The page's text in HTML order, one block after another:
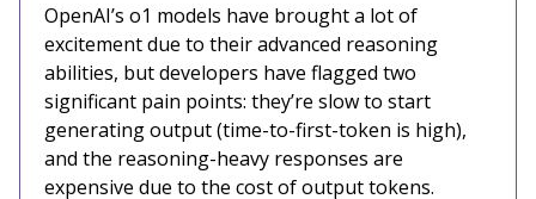
OpenAI’s o1 models have brought a lot of
excitement due to their advanced reasoning
abilities, but developers have flagged two
significant pain points: they’re slow to start
generating output (time-to-first-token is high),
and the reasoning-heavy responses are
expensive due to the cost of output tokens.